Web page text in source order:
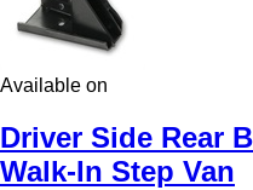
Available on
Driver Side Rear
Walk-In Step Van